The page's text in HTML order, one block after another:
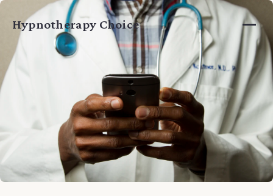
Hypnotherapy Choice
Home
Services
Guide
Blog
Testimonials